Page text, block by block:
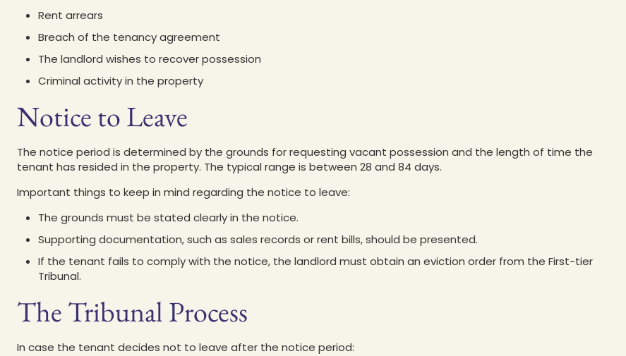
Rent arrears
Breach of the tenancy agreement
The landlord wishes to recover possession
Criminal activity in the property
Notice to Leave
The notice period is determined by the grounds for requesting vacant possession and the length of time the
tenant has resided in the property. The typical range is between 28 and 84 days.
Important things to keep in mind regarding the notice to leave:
The grounds must be stated clearly in the notice.
Supporting documentation, such as sales records or rent bills, should be presented.
If the tenant fails to comply with the notice, the landlord must obtain an eviction order from the First-tier
Tribunal.
The Tribunal Process
In case the tenant decides not to leave after the notice period: